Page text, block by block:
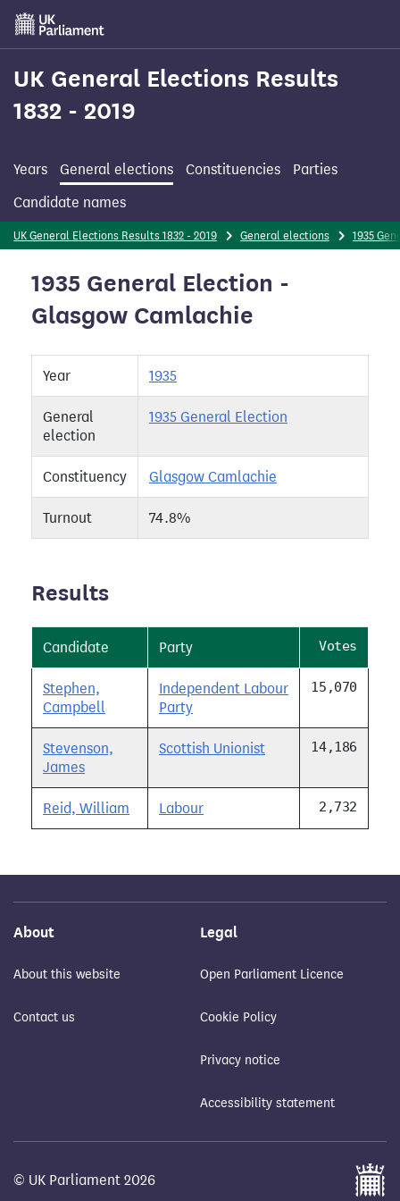
Skip
main
content
UK General Elections Results
1832 - 2019
Years General elections Constituencies
Parties
Candidate names
UK General Elections Results 1832 - 2019 General elections 1935
1935 General Election -
Glasgow Camlachie
Year 1935
General
election
1935 General Election
Constituency Glasgow Camlachie
Turnout 74.8%
Results
Candidate Party Votes
Stephen,
Campbell
Independent Labour
Party
15,070
Stevenson,
James
Scottish Unionist 14,186
Reid, William Labour 2,732
About
About this website
Contact us
Legal
Open Parliament Licence
Cookie Policy
Privacy notice
Accessibility statement
© UK Parliament 2026